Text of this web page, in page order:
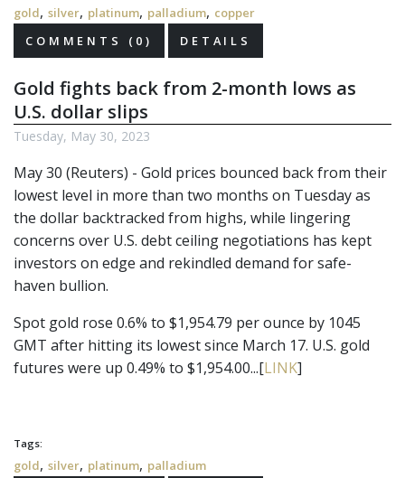
gold, silver, platinum, palladium, copper
COMMENTS (0)
DETAILS
Gold fights back from 2-month lows as
U.S. dollar slips
Tuesday, May 30, 2023
May 30 (Reuters) - Gold prices bounced back from their
lowest level in more than two months on Tuesday as
the dollar backtracked from highs, while lingering
concerns over U.S. debt ceiling negotiations has kept
investors on edge and rekindled demand for safe-
haven bullion.
Spot gold rose 0.6% to $1,954.79 per ounce by 1045
GMT after hitting its lowest since March 17. U.S. gold
futures were up 0.49% to $1,954.00...[LINK]
Tags:
gold, silver, platinum, palladium